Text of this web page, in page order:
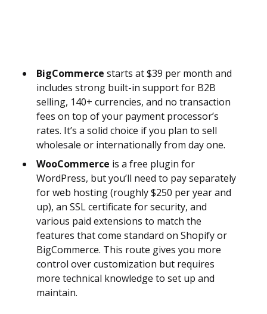
BigCommerce starts at $39 per month and
includes strong built-in support for B2B
selling, 140+ currencies, and no transaction
fees on top of your payment processor’s
rates. It’s a solid choice if you plan to sell
wholesale or internationally from day one.
WooCommerce is a free plugin for
WordPress, but you’ll need to pay separately
for web hosting (roughly $250 per year and
up), an SSL certificate for security, and
various paid extensions to match the
features that come standard on Shopify or
BigCommerce. This route gives you more
control over customization but requires
more technical knowledge to set up and
maintain.